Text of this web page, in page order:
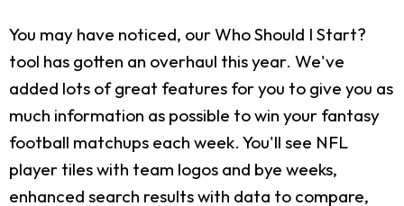
You may have noticed, our Who Should I Start?
tool has gotten an overhaul this year. We've
added lots of great features for you to give you as
much information as possible to win your fantasy
football matchups each week. You'll see NFL
player tiles with team logos and bye weeks,
enhanced search results with data to compare,